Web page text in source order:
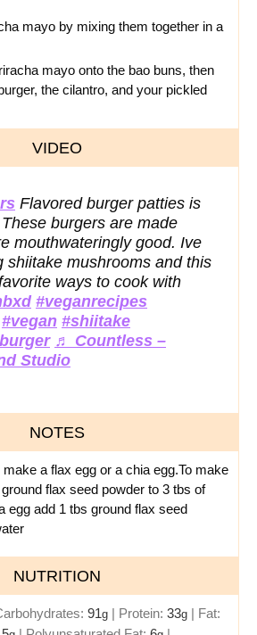
mayo by mixing them together in a
mayo onto the bao buns, then
the cilantro, and your pickled
VIDEO
Flavored burger patties is
These burgers are made
mouthwateringly good. Ive
shiitake mushrooms and this
ways to cook with
#veganrecipes
#vegan #shiitake
♬ Countless –
Studio
NOTES
a flax egg or a chia egg.To make
flax seed powder to 3 tbs of
egg add 1 tbs ground flax seed
NUTRITION
91g | Protein: 33g | Fat: